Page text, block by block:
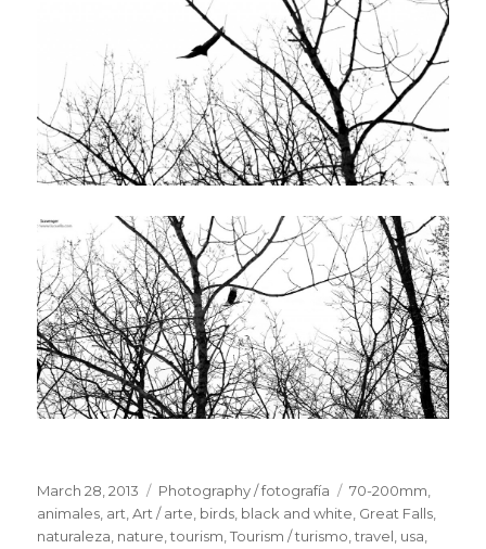
Posted
on
March 28, 2013 Categories
Photography / fotografía Tags
70-200mm,
animales, art,Art / arte, birds, black and white, Great Falls,
naturaleza, nature,tourism,Tourism / turismo,travel, usa,